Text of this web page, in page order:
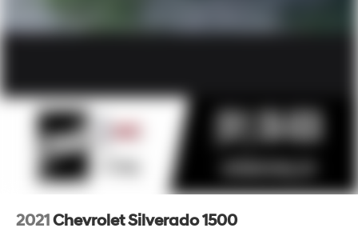
2021Chevrolet Silverado 1500